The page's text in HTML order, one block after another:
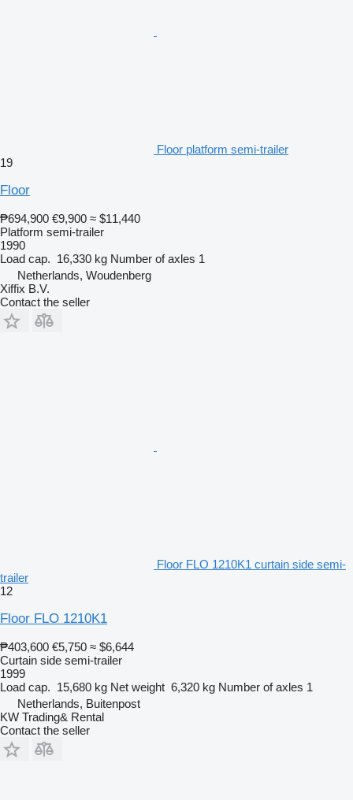
Floor platform semi-trailer
19
Floor
₱694,900 €9,900 ≈ $11,440
Platform semi-trailer
1990
Load cap. 16,330 kg Number of axles 1
Netherlands, Woudenberg
Xiffix B.V.
Contact the seller
Floor FLO 1210K1 curtain side semi-
trailer
12
Floor FLO 1210K1
₱403,600 €5,750 ≈ $6,644
Curtain side semi-trailer
1999
Load cap. 15,680 kg Net weight 6,320 kg Number of axles 1
Netherlands, Buitenpost
KW Trading& Rental
Contact the seller